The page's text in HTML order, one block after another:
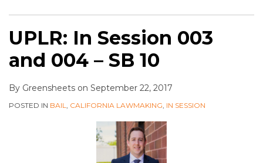
UPLR: In Session 003
and 004 – SB 10
By Greensheets on September 22, 2017
POSTED IN BAIL, CALIFORNIA LAWMAKING, IN SESSION